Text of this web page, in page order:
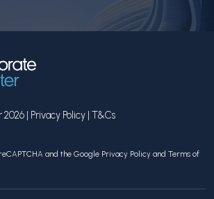
| Privacy Policy | T&Cs
and the Google Privacy Policy and Terms of